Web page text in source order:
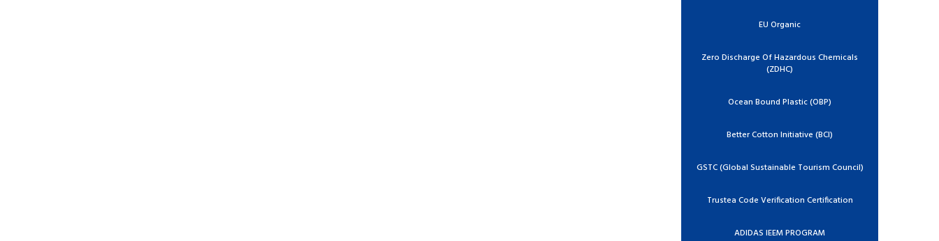
EU Organic
Zero Discharge Of Hazardous Chemicals
(ZDHC)
Ocean Bound Plastic (OBP)
Better Cotton Initiative (BCI)
GSTC (Global Sustainable Tourism Council)
Trustea Code Verification Certification
ADIDAS IEEM PROGRAM